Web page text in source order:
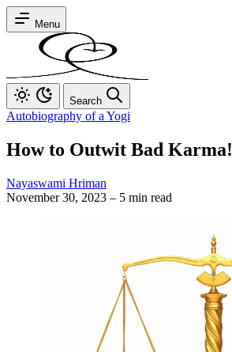
Menu
Search
Autobiography of a Yogi
How to Outwit Bad Karma!
Nayaswami Hriman
November 30, 2023 – 5 min read